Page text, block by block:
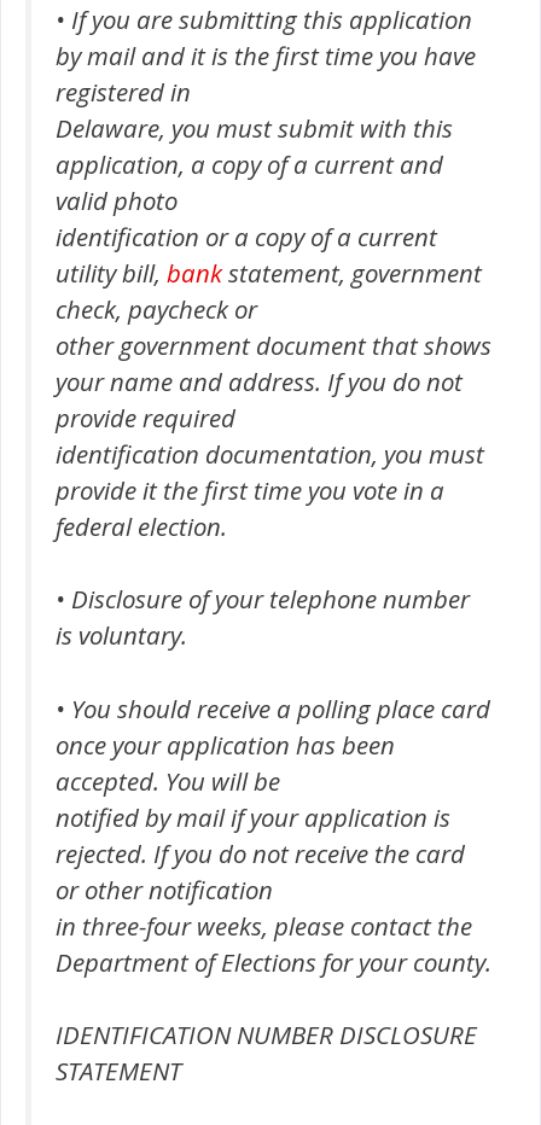
• If you are submitting this application
by mail and it is the first time you have
registered in
Delaware, you must submit with this
application, a copy of a current and
valid photo
identification or a copy of a current
utility bill, bankstatement, government
check, paycheck or
other government document that shows
your name and address. If you do not
provide required
identification documentation, you must
provide it the first time you vote in a
federal election.
• Disclosure of your telephone number
is voluntary.
• You should receive a polling place card
once your application has been
accepted. You will be
notified by mail if your application is
rejected. If you do not receive the card
or other notification
in three-four weeks, please contact the
Department of Elections for your county.
IDENTIFICATION NUMBER DISCLOSURE
STATEMENT